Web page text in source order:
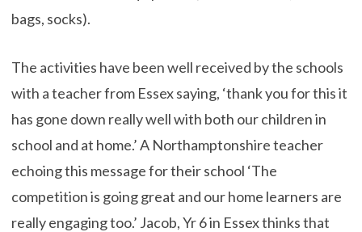
bags, socks).
The activities have been well received by the schools
with a teacher from Essex saying, ‘thank you for this it
has gone down really well with both our children in
school and at home.’ A Northamptonshire teacher
echoing this message for their school ‘The
competition is going great and our home learners are
really engaging too.’ Jacob, Yr 6 in Essex thinks that